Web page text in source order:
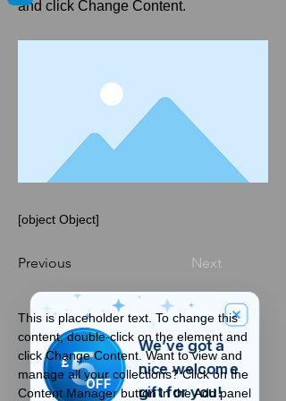
£5OFF
We’ve got a
nice welcome
gift for you!
and click Change Content.
[object Object]
Previous Next
This is placeholder text. To change this
content, double-click on the element and
click Change Content. Want to view and
manage all your collections? Click on the
Content Manager button in the Add panel